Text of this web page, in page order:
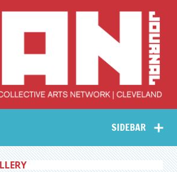
Collective Arts
Network –
CAN Journal
SIDEBAR